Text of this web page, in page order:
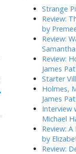
Strange
Review:
by
Review:
Review:
James
Starter
Holmes,
James
Interview
Michael
Review:
by
Review: